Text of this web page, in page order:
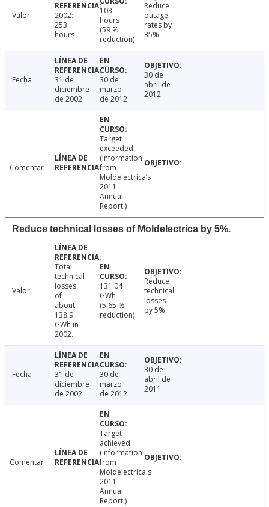
Valor
2002:
253
hours
103
hours
(59 %
reduction)
Reduce
outage
rates by
35%
Fecha
31 de
diciembre
de 2002
30 de
marzo
de 2012
30 de
abril de
2012
Comentar
Target
exceeded.
(Information
from
Moldelectrica’s
2011
Annual
Report.)
Reduce technical losses of Moldelectrica by 5%.
Valor
Total
technical
losses
of
about
138.9
GWh in
2002.
131.04
GWh
(5.65 %
reduction)
Reduce
technical
losses
by 5%
Fecha
31 de
diciembre
de 2002
30 de
marzo
de 2012
30 de
abril de
2011
Comentar
Target
achieved.
(Information
from
Moldelectrica's
2011
Annual
Report.)